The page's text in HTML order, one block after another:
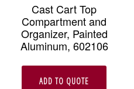
Cast Cart Top
Compartment and
Organizer, Painted
Aluminum, 602106
ADD TO QUOTE